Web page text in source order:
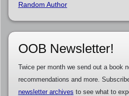
Random Author
OOB Newsletter!
Twice per month we send out a book
recommendations and more.
newsletter archives to see what to